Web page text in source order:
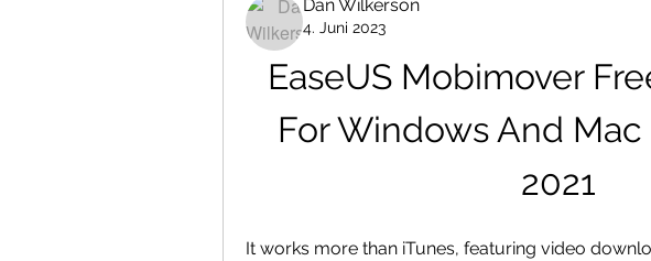
Dan Wilkerson
4. Juni 2023
EaseUS Mobimover
For Windows And
2021
It works more than iTunes, featuring video